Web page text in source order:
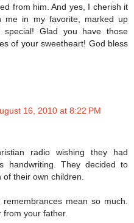
from him. And yes, I cherish it
in my favorite, marked up
special! Glad you have those
of your sweetheart! God bless
16, 2010 at 8:22 PM
radio wishing they had
handwriting. They decided to
their own children.
mean so much.
your father.